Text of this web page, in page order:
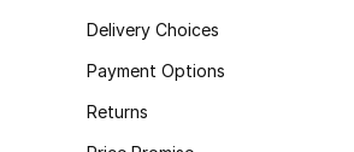
Delivery Choices
Payment Options
Returns